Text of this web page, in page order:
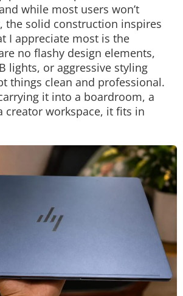
while most users won’t
the solid construction inspires
I appreciate most is the
no flashy design elements,
lights, or aggressive styling
things clean and professional.
it into a boardroom, a
creator workspace, it fits in